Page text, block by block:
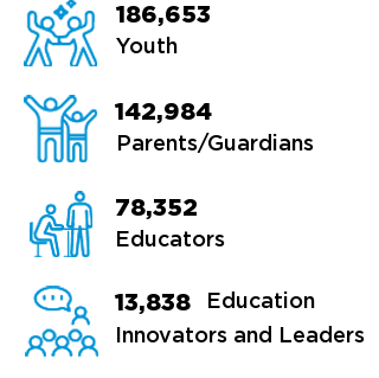
186,653
Youth
142,984
Parents/Guardians
78,352
Educators
13,838
Education
Innovators and Leaders